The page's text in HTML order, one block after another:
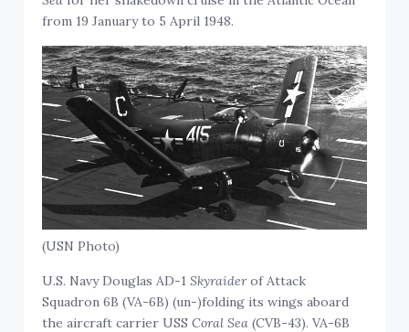
from 19 January to 5 April 1948.
(USN Photo)
U.S. Navy Douglas AD-1Skyraiderof Attack
Squadron 6B (VA-6B) (un-)folding its wings aboard
the aircraft carrier USSCoral Sea (CVB-43). VA-6B